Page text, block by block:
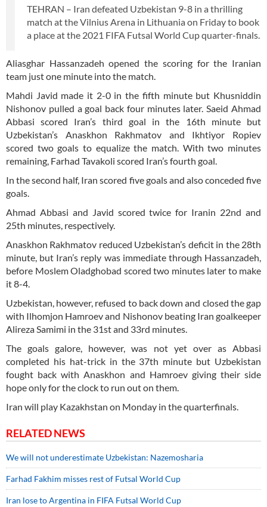
TEHRAN – Iran defeated Uzbekistan 9-8 in a thrilling
match at the Vilnius Arena in Lithuania on Friday to book
a place at the 2021 FIFA Futsal World Cup quarter-finals.
Aliasghar Hassanzadeh opened the scoring for the Iranian
team just one minute into the match.
Mahdi Javid made it 2-0 in the fifth minute but Khusniddin
Nishonov pulled a goal back four minutes later. Saeid Ahmad
Abbasi scored Iran’s third goal in the 16th minute but
Uzbekistan’s Anaskhon Rakhmatov and Ikhtiyor Ropiev
scored two goals to equalize the match. With two minutes
remaining, Farhad Tavakoli scored Iran’s fourth goal.
In the second half, Iran scored five goals and also conceded five
goals.
Ahmad Abbasi and Javid scored twice for Iranin 22nd and
25th minutes, respectively.
Anaskhon Rakhmatov reduced Uzbekistan’s deficit in the 28th
minute, but Iran’s reply was immediate through Hassanzadeh,
before Moslem Oladghobad scored two minutes later to make
it 8-4.
Uzbekistan, however, refused to back down and closed the gap
with Ilhomjon Hamroev and Nishonov beating Iran goalkeeper
Alireza Samimi in the 31st and 33rd minutes.
The goals galore, however, was not yet over as Abbasi
completed his hat-trick in the 37th minute but Uzbekistan
fought back with Anaskhon and Hamroev giving their side
hope only for the clock to run out on them.
Iran will play Kazakhstan on Monday in the quarterfinals.
RELATED NEWS
We will not underestimate Uzbekistan: Nazemosharia
Farhad Fakhim misses rest of Futsal World Cup
Iran lose to Argentina in FIFA Futsal World Cup